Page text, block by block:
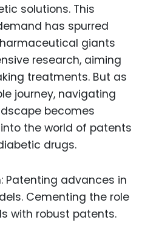
solutions. This
has spurred
giants
research, aiming
treatments. But as
journey, navigating
becomes
into the world of patents
drugs.